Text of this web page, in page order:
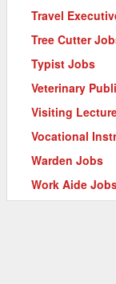
Travel
Tree Cutter
Typist Jobs
Veterinary
Visiting
Vocational
Warden Jobs
Work Aide